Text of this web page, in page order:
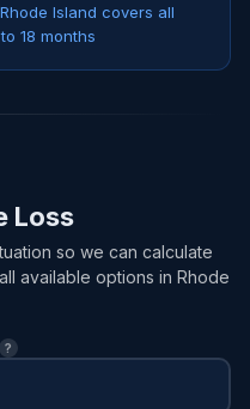
Rhode Island covers all
18 months
Loss
so we can calculate
available options in Rhode
?